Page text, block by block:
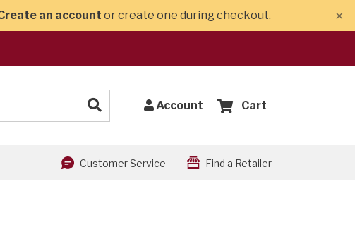
an account or create one during checkout. ×
Account Cart
Customer Service Find a Retailer